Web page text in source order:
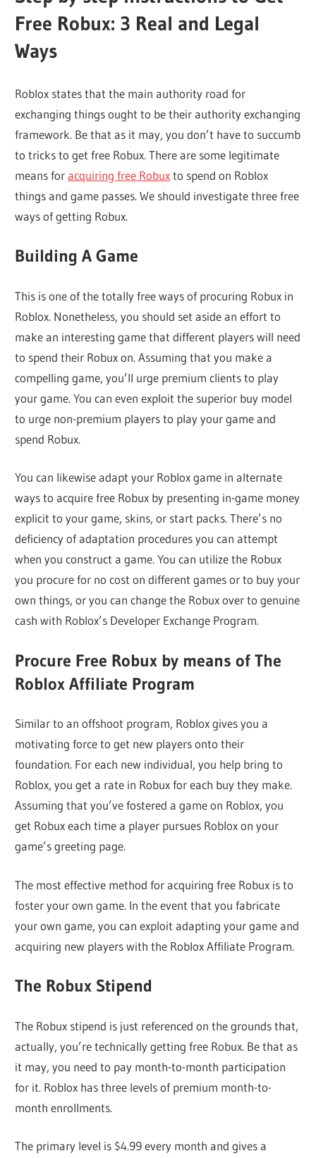
Free Robux: 3 Real and Legal
Ways
Roblox states that the main authority road for
exchanging things ought to be their authority exchanging
framework. Be that as it may, you don’t have to succumb
to tricks to get free Robux. There are some legitimate
means foracquiring free Robuxto spend on Roblox
things and game passes. We should investigate three free
ways of getting Robux.
Building A Game
This is one of the totally free ways of procuring Robux in
Roblox. Nonetheless, you should set aside an effort to
make an interesting game that different players will need
to spend their Robux on. Assuming that you make a
compelling game, you’ll urge premium clients to play
your game. You can even exploit the superior buy model
to urge non-premium players to play your game and
spend Robux.
You can likewise adapt your Roblox game in alternate
ways to acquire free Robux by presenting in-game money
explicit to your game, skins, or start packs. There’s no
deficiency of adaptation procedures you can attempt
when you construct a game. You can utilize the Robux
you procure for no cost on different games or to buy your
own things, or you can change the Robux over to genuine
cash with Roblox’s Developer Exchange Program.
Procure Free Robux by means of The
Roblox Affiliate Program
Similar to an offshoot program, Roblox gives you a
motivating force to get new players onto their
foundation. For each new individual, you help bring to
Roblox, you get a rate in Robux for each buy they make.
Assuming that you’ve fostered a game on Roblox, you
get Robux each time a player pursues Roblox on your
game’s greeting page.
The most effective method for acquiring free Robux is to
foster your own game. In the event that you fabricate
your own game, you can exploit adapting your game and
acquiring new players with the Roblox Affiliate Program.
The Robux Stipend
The Robux stipend is just referenced on the grounds that,
actually, you’re technically getting free Robux. Be that as
it may, you need to pay month-to-month participation
for it. Roblox has three levels of premium month-to-
month enrollments.
The primary level is $4.99 every month and gives a